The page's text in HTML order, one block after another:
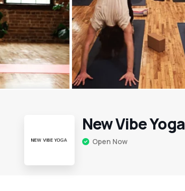
New Vibe Yoga
Open Now